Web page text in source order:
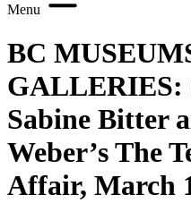
Menu
BC
GALLERIES:
Sabine Bitter
Weber’s The
Affair, March